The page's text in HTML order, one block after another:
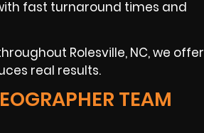
fast turnaround times and
Rolesville, NC, we offer
real results.
TEAM